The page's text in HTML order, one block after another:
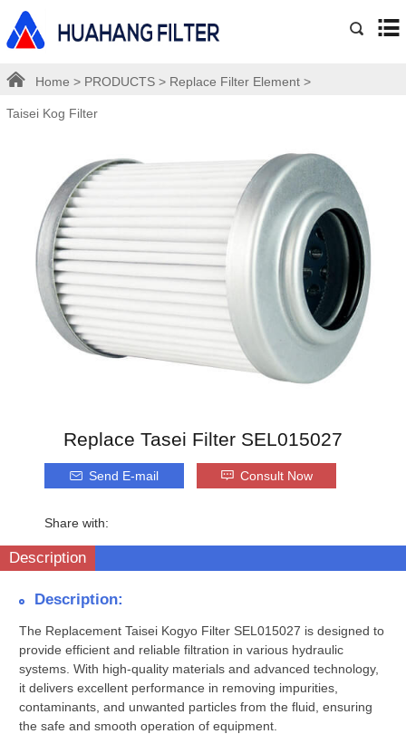
Home > PRODUCTS > Replace Filter Element >
Taisei Kog Filter
Replace Tasei Filter SEL015027
Send E-mail Consult Now
Share with:
Description
Description:
The Replacement Taisei Kogyo Filter SEL015027 is designed to
provide efficient and reliable filtration in various hydraulic
systems. With high-quality materials and advanced technology,
it delivers excellent performance in removing impurities,
contaminants, and unwanted particles from the fluid, ensuring
the safe and smooth operation of equipment.